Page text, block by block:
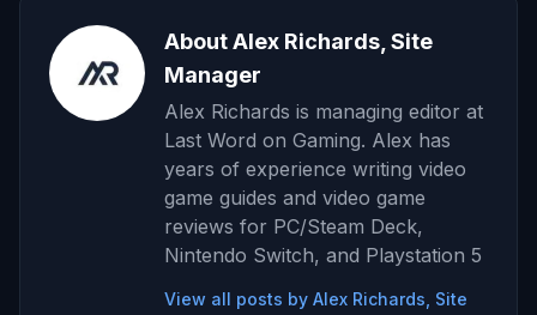
About Alex Richards, Site
Manager
Alex Richards is managing editor at
Last Word on Gaming. Alex has
years of experience writing video
game guides and video game
reviews for PC/Steam Deck,
Nintendo Switch, and Playstation 5
View all posts by Alex Richards, Site